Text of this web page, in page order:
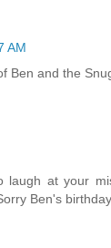
AM
Ben and the
laugh at your
Ben's